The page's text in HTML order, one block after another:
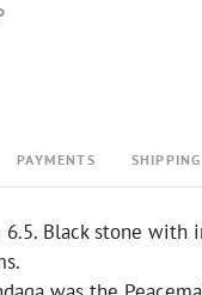
PAYMENTS
6.5. Black stone with